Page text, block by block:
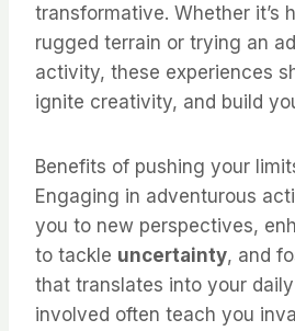
transformative. Whether it’s
rugged terrain or trying an
activity, these experiences
ignite creativity, and build
Benefits of pushing your
Engaging in adventurous
you to new perspectives,
to tackle uncertainty, and
that translates into your
involved often teach you